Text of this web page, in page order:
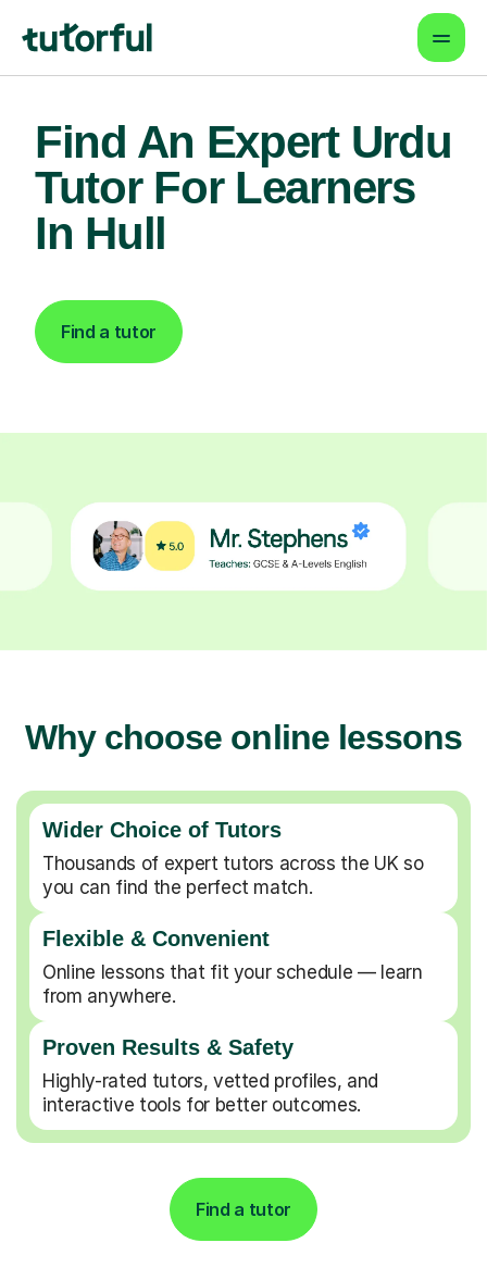
Find An Expert Urdu
Tutor For Learners
In Hull
Find a tutor
Why choose online lessons
Wider Choice of Tutors
Thousands of expert tutors across the UK so
you can find the perfect match.
Flexible & Convenient
Online lessons that fit your schedule — learn
from anywhere.
Proven Results & Safety
Highly-rated tutors, vetted profiles, and
interactive tools for better outcomes.
Find a tutor